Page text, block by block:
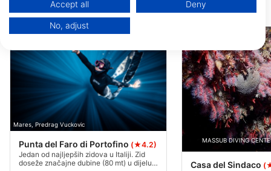
Ronilačke lokacije u blizini
Mares, Predrag Vuckovic
Punta del Faro di Portofino (★4.2)
Jedan od najljepših zidova u Italiji. Zid
doseže značajne dubine (80 mt) u dijelu u
MASSUB DIVING
Casa del Sindaco
Your consent and the cookie policy applies solely to this website/app.
View Partner List (1 IAB Vendors)
IAB processing purposes:
Store and/or access information on a device
Use limited data to select advertising
Create profiles for personalised advertising
Use profiles to select personalised
advertising
Accept all Deny
No, adjust